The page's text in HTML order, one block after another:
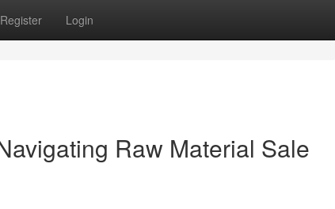
Register Login
Raw Material Sale